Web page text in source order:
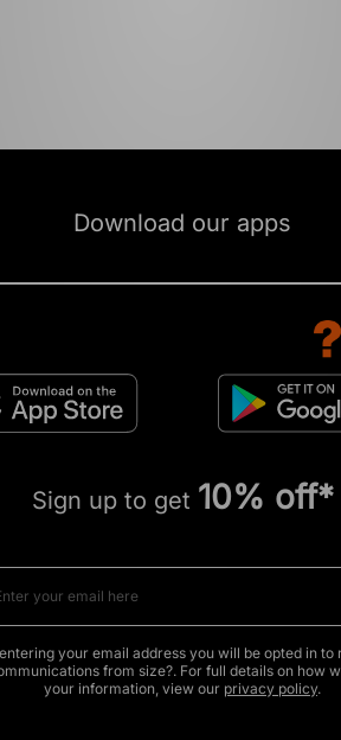
Download our apps
Sign up to get 10% off*
your email address you will be opted in to
from size?. For full details on how
your information, view our privacy policy.